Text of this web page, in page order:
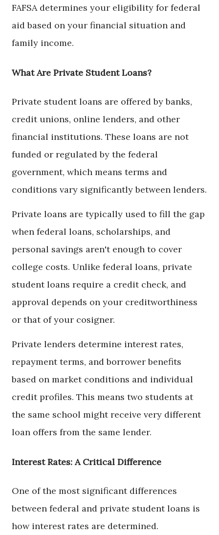
FAFSA determines your eligibility for federal
aid based on your financial situation and
family income.
What Are Private Student Loans?
Private student loans are offered by banks,
credit unions, online lenders, and other
financial institutions. These loans are not
funded or regulated by the federal
government, which means terms and
conditions vary significantly between lenders.
Private loans are typically used to fill the gap
when federal loans, scholarships, and
personal savings aren't enough to cover
college costs. Unlike federal loans, private
student loans require a credit check, and
approval depends on your creditworthiness
or that of your cosigner.
Private lenders determine interest rates,
repayment terms, and borrower benefits
based on market conditions and individual
credit profiles. This means two students at
the same school might receive very different
loan offers from the same lender.
Interest Rates: A Critical Difference
One of the most significant differences
between federal and private student loans is
how interest rates are determined.